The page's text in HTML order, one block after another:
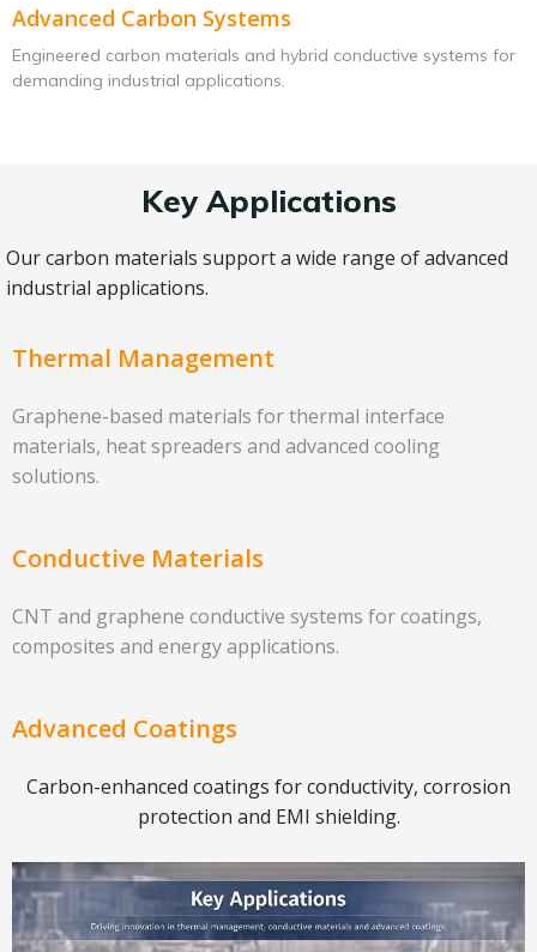
Advanced Carbon Systems
Engineered carbon materials and hybrid conductive systems for
demanding industrial applications.
Key Applications
Our carbon materials support a wide range of advanced
industrial applications.
Thermal Management
Graphene-based materials for thermal interface
materials, heat spreaders and advanced cooling
solutions.
Conductive Materials
CNT and graphene conductive systems for coatings,
composites and energy applications.
Advanced Coatings
Carbon-enhanced coatings for conductivity, corrosion
protection and EMI shielding.